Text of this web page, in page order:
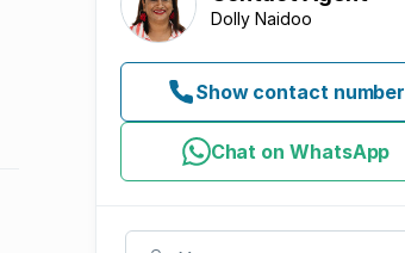
Dolly Naidoo
Show contact number
Chat on WhatsApp
Your name